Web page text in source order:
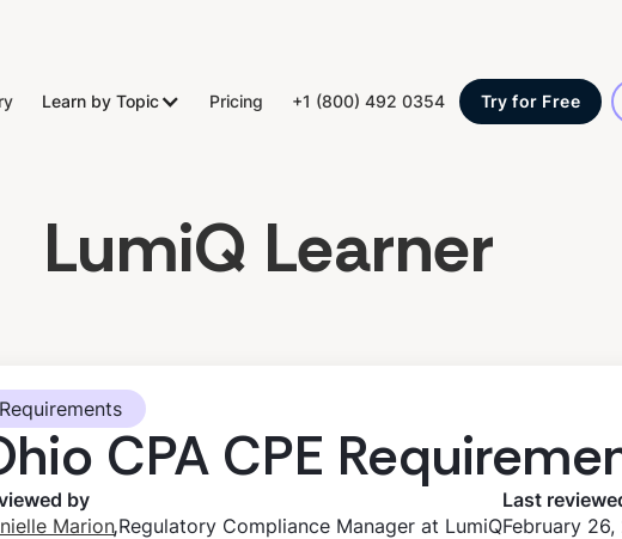
Learn by Topic Pricing +1 (800) 492 0354 Try for Free
LumiQ Learner
Requirements
CPA CPE
by
Marion,Regulatory Compliance Manager at LumiQ
Last
February